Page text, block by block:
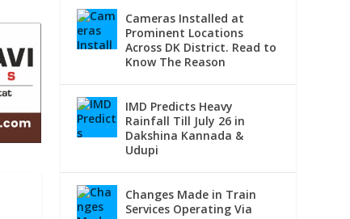
Cameras Installed at
Prominent Locations
Across DK District. Read to
Know The Reason
IMD Predicts Heavy
Rainfall Till July 26 in
Dakshina Kannada &
Udupi
Changes Made in Train
Services Operating Via